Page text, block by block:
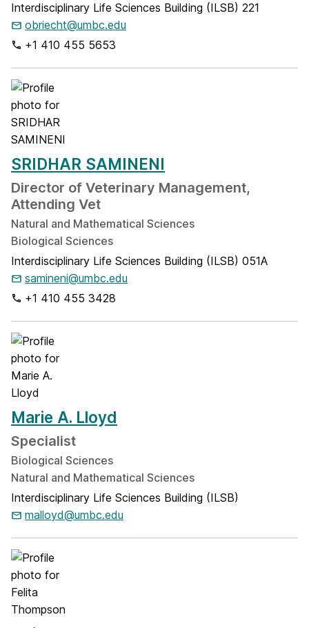
Interdisciplinary Life Sciences Building (ILSB) 221
obriecht@umbc.edu
+1 410 455 5653
SRIDHAR SAMINENI
Director of Veterinary Management,
Attending Vet
Natural and Mathematical Sciences
Biological Sciences
Interdisciplinary Life Sciences Building (ILSB) 051A
samineni@umbc.edu
+1 410 455 3428
Marie A. Lloyd
Specialist
Biological Sciences
Natural and Mathematical Sciences
Interdisciplinary Life Sciences Building (ILSB)
malloyd@umbc.edu